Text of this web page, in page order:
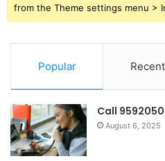
from the Theme settings menu >
Popular Recent
Call
August 6, 2025